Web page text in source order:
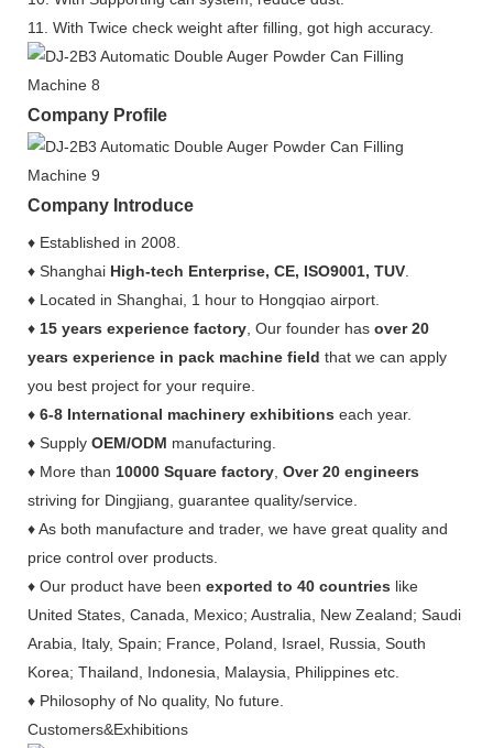
11. With Twice check weight after filling, got high accuracy.
Company Profile
Company Introduce
♦ Established in 2008.
♦ Shanghai High-tech Enterprise, CE, ISO9001, TUV
♦ Located in Shanghai, 1 hour to Hongqiao airport.
♦ 15 years experience factory , Our founder has over 20
years experience in pack machine field that we can apply
you best project for your require.
♦ 6-8 International machinery exhibitions each year.
♦ Supply OEM/ODM manufacturing.
♦ More than 10000 Square factory Over 20 engineers
striving for Dingjiang, guarantee quality/service.
♦ As both manufacture and trader, we have great quality and
price control over products.
♦ Our product have been exported to 40 countries like
United States, Canada, Mexico; Australia, New Zealand; Saudi
Arabia, Italy, Spain; France, Poland, Israel, Russia, South
Korea; Thailand, Indonesia, Malaysia, Philippines etc.
♦ Philosophy of No quality, No future.
Customers&Exhibitions